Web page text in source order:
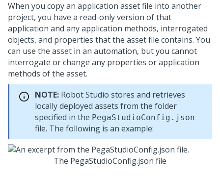
When you copy an application asset file into another
project, you have a read-only version of that
application and any application methods, interrogated
objects, and properties that the asset file contains. You
can use the asset in an automation, but you cannot
interrogate or change any properties or application
methods of the asset.
NOTE: Robot Studio stores and retrieves
locally deployed assets from the folder
specified in the PegaStudioConfig.json
file. The following is an example:
The PegaStudioConfig.json file